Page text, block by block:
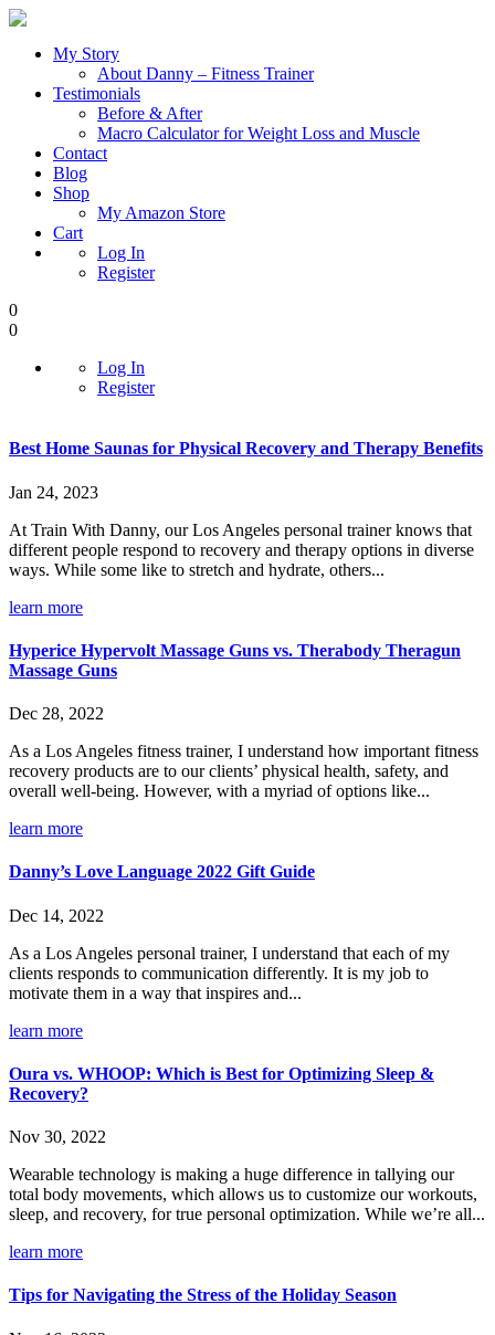
My Story
About Danny – Fitness Trainer
Testimonials
Before & After
Macro Calculator for Weight Loss and Muscle
Contact
Blog
Shop
My Amazon Store
Cart
Log In
Register
0
0
Log In
Register
Best Home Saunas for Physical Recovery and Therapy Benefits
Jan 24, 2023
At Train With Danny, our Los Angeles personal trainer knows that
different people respond to recovery and therapy options in diverse
ways. While some like to stretch and hydrate, others...
learn more
Hyperice Hypervolt Massage Guns vs. Therabody Theragun
Massage Guns
Dec 28, 2022
As a Los Angeles fitness trainer, I understand how important fitness
recovery products are to our clients’ physical health, safety, and
overall well-being. However, with a myriad of options like...
learn more
Danny’s Love Language 2022 Gift Guide
Dec 14, 2022
As a Los Angeles personal trainer, I understand that each of my
clients responds to communication differently. It is my job to
motivate them in a way that inspires and...
learn more
Oura vs. WHOOP: Which is Best for Optimizing Sleep &
Recovery?
Nov 30, 2022
Wearable technology is making a huge difference in tallying our
total body movements, which allows us to customize our workouts,
sleep, and recovery, for true personal optimization. While we’re all...
learn more
Tips for Navigating the Stress of the Holiday Season